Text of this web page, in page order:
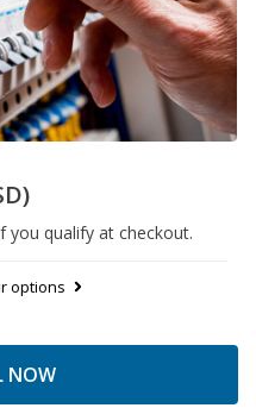
you qualify at checkout.
options
NOW